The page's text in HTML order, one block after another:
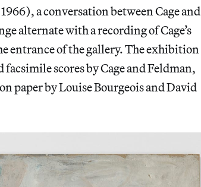
a conversation between Cage and
alternate with a recording of Cage’s
entrance of the gallery. The exhibition
scores by Cage and Feldman,
paper by Louise Bourgeois and David